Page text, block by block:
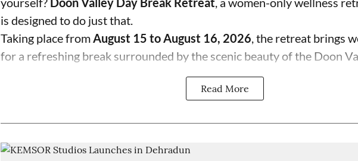
is designed to do just that.
Taking place fromAugust 15 to August 16, 2026, the retreat brings
for a refreshing break surrounded by the scenic beauty of the Doon
Read More